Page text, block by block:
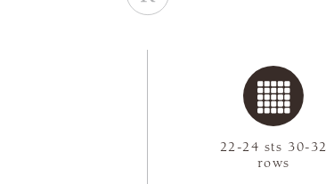
22-24 sts 30-32
rows